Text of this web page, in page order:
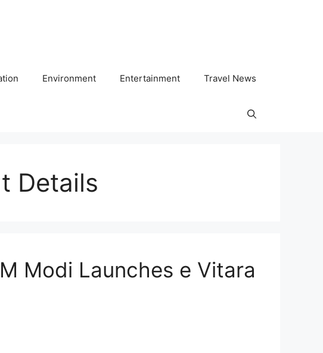
Environment Entertainment Travel News
Details
Modi Launches e Vitara